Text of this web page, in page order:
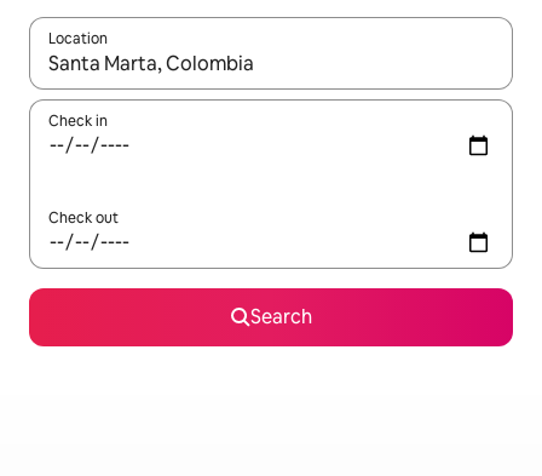
Location
When results are available, navigate with the up and down
Check in
Check out
Search